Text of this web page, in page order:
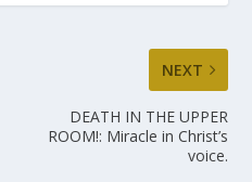
NEXT
DEATH IN THE UPPER
ROOM!: Miracle in Christ’s
voice.